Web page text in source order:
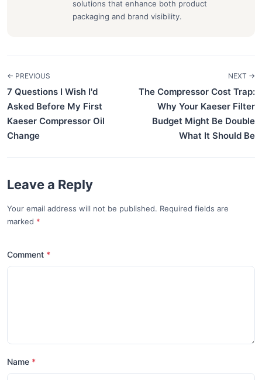
solutions that enhance both product
packaging and brand visibility.
← PREVIOUS
7 Questions I Wish I'd
Asked Before My First
Kaeser Compressor Oil
Change
NEXT →
The Compressor Cost Trap:
Why Your Kaeser Filter
Budget Might Be Double
What It Should Be
Leave a Reply
Your email address will not be published. Required fields are
marked *
Comment *
Name *